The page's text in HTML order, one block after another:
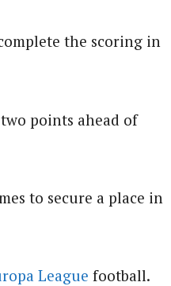
the scoring in
points ahead of
to secure a place in
League football.